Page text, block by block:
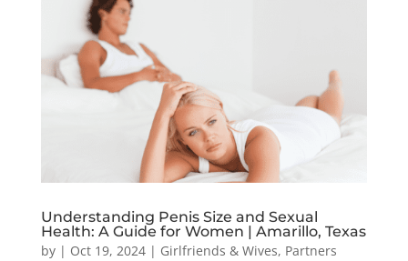
Understanding Penis Size and Sexual
Health: A Guide for Women | Amarillo, Texas
by | Oct 19, 2024| Girlfriends & Wives, Partners